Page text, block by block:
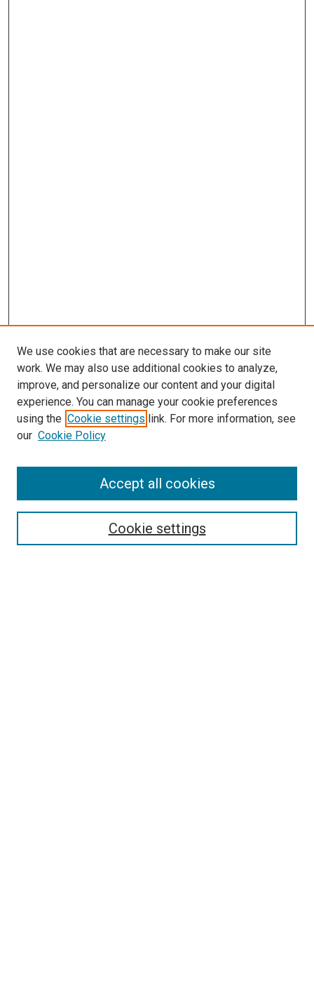
Search
We use cookies that are necessary to make our site
work. We may also use additional cookies to analyze,
improve, and personalize our content and your digital
experience. You can manage your cookie preferences
using the Cookie settings link. For more information, see
our Cookie Policy
Cookie settings
Accept all cookies